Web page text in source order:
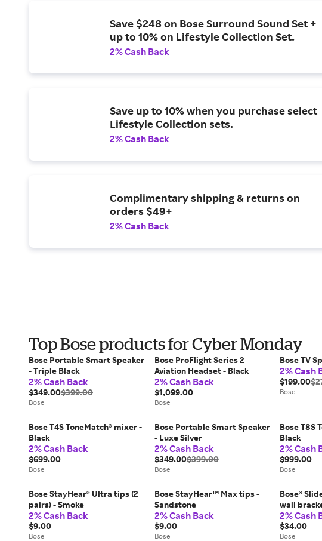
Save $248 on Bose Surround Sound Set +
up to 10% on Lifestyle Collection Set.
2% Cash Back
Save up to 10% when you purchase select
Lifestyle Collection sets.
2% Cash Back
Complimentary shipping & returns on
orders $49+
2% Cash Back
Top Bose products for Cyber Monday
Bose Portable Smart Speaker
- Triple Black
2% Cash Back
$349.00$399.00
Bose
Bose ProFlight Series 2
Aviation Headset - Black
2% Cash Back
$1,099.00
Bose
Bose TV
2% Cash
$199.00
Bose
Bose T4S ToneMatch® mixer -
Black
2% Cash Back
$699.00
Bose
Bose Portable Smart Speaker
- Luxe Silver
2% Cash Back
$349.00$399.00
Bose
Bose T8S
Black
2% Cash
$999.00
Bose
Bose StayHear® Ultra tips (2
pairs) - Smoke
2% Cash Back
$9.00
Bose
Bose StayHear™ Max tips -
Sandstone
2% Cash Back
$9.00
Bose
Bose®
wall
2% Cash
$34.00
Bose